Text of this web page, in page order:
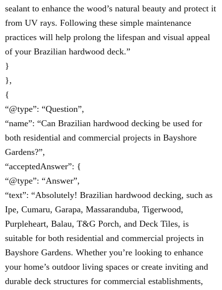
sealant to enhance the wood’s natural beauty and protect it
from UV rays. Following these simple maintenance
practices will help prolong the lifespan and visual appeal
of your Brazilian hardwood deck.”
}
},
{
“@type”: “Question”,
“name”: “Can Brazilian hardwood decking be used for
both residential and commercial projects in Bayshore
Gardens?”,
“acceptedAnswer”: {
“@type”: “Answer”,
“text”: “Absolutely! Brazilian hardwood decking, such as
Ipe, Cumaru, Garapa, Massaranduba, Tigerwood,
Purpleheart, Balau, T&G Porch, and Deck Tiles, is
suitable for both residential and commercial projects in
Bayshore Gardens. Whether you’re looking to enhance
your home’s outdoor living spaces or create inviting and
durable deck structures for commercial establishments,